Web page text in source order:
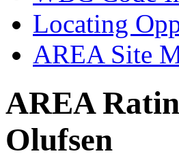
Locating
AREA Site
AREA
Olufsen